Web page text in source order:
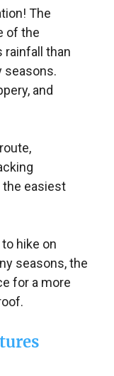
The
of the
rainfall than
seasons.
and
the easiest
hike on
seasons, the
for a more